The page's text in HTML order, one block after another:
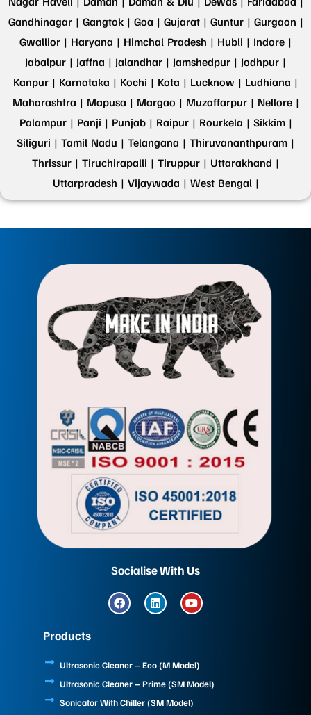
Gandhinagar | Gangtok | Goa | Gujarat | Guntur | Gurgaon |
Gwallior | Haryana | Himchal Pradesh | Hubli | Indore |
Jabalpur | Jaffna | Jalandhar | Jamshedpur | Jodhpur |
Kanpur | Karnataka | Kochi | Kota | Lucknow | Ludhiana |
Maharashtra | Mapusa | Margao | Muzaffarpur | Nellore |
Palampur | Panji | Punjab | Raipur | Rourkela | Sikkim |
Siliguri | Tamil Nadu | Telangana | Thiruvananthpuram |
Thrissur | Tiruchirapalli | Tiruppur | Uttarakhand |
Uttarpradesh | Vijaywada | West Bengal |
Socialise With Us
F
a
o
L
i
i
Y
o
e
Products
Ultrasonic Cleaner – Eco (M Model)
Ultrasonic Cleaner – Prime (SM Model)
Sonicator With Chiller (SM Model)